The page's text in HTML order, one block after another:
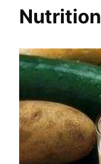
Nutrition